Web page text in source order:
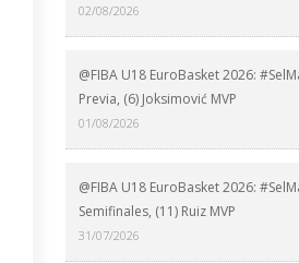
02/08/2026
@FIBA U18 EuroBasket 2026:
Previa, (6) Joksimović MVP
01/08/2026
@FIBA U18 EuroBasket 2026:
Semifinales, (11) Ruiz MVP
31/07/2026